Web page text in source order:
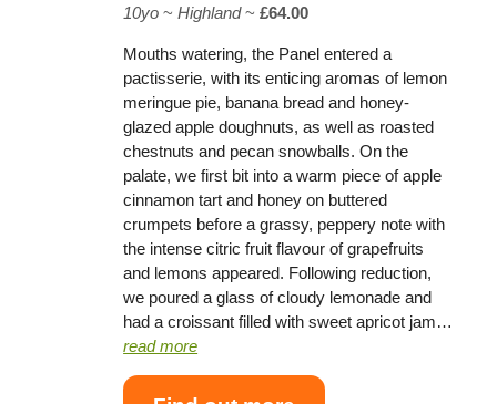
10yo ~Highland~£64.00
Mouths watering, the Panel entered a
pactisserie, with its enticing aromas of lemon
meringue pie, banana bread and honey-
glazed apple doughnuts, as well as roasted
chestnuts and pecan snowballs. On the
palate, we first bit into a warm piece of apple
cinnamon tart and honey on buttered
crumpets before a grassy, peppery note with
the intense citric fruit flavour of grapefruits
and lemons appeared. Following reduction,
we poured a glass of cloudy lemonade and
had a croissant filled with sweet apricot jam…
read more